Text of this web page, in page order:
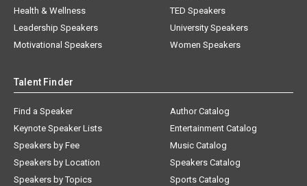
Health & Wellness
Leadership Speakers
Motivational Speakers
TED Speakers
University Speakers
Women Speakers
Talent Finder
Find a Speaker
Keynote Speaker Lists
Speakers by Fee
Speakers by Location
Speakers by Topics
Author Catalog
Entertainment Catalog
Music Catalog
Speakers Catalog
Sports Catalog